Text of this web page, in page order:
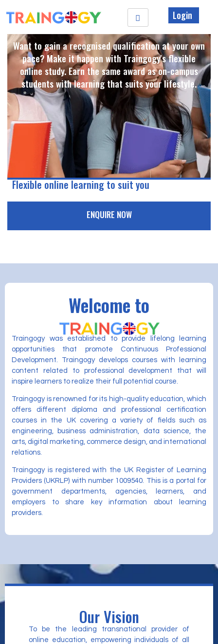
Login
Want to gain a recognised qualification at your own
pace? Make it happen with Traingogy's flexible
online study. Earn the same award as on-campus
students with learning that suits your lifestyle. ​
Flexible online learning to suit you
ENQUIRE NOW
Welcome to
Traingogy was established to provide lifelong learning
opportunities that promote Continuous Professional
Development. Traingogy develops courses with learning
content related to professional development that will
inspire learners to realize their full potential course.
Traingogy is renowned for its high-quality education, which
offers different diploma and professional certification
courses in the UK covering a variety of fields such as
engineering, business administration, data science, the
arts, digital marketing, commerce design, and international
relations.
Traingogy is registered with the UK Register of Learning
Providers (UKRLP) with number 1009540. This is a portal for
government departments, agencies, learners, and
employers to share key information about learning
providers.
Our Vision
To be the leading transnational provider of
online education, empowering individuals of all